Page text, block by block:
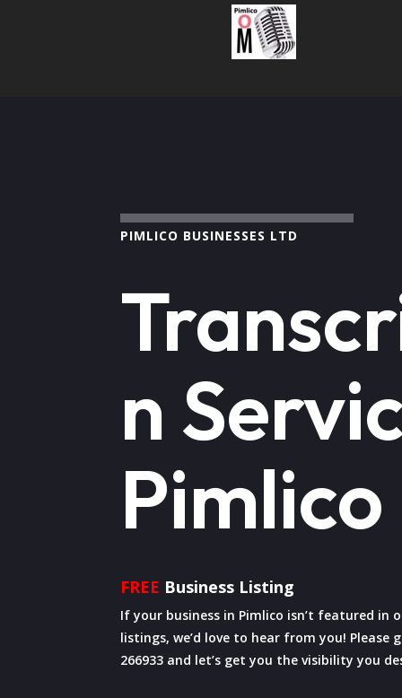
PIMLICO BUSINESSES LTD
n
Pimlico
FREE Business Listing
If your business in Pimlico isn’t featured in
listings, we’d love to hear from you! Please
266933 and let’s get you the visibility you